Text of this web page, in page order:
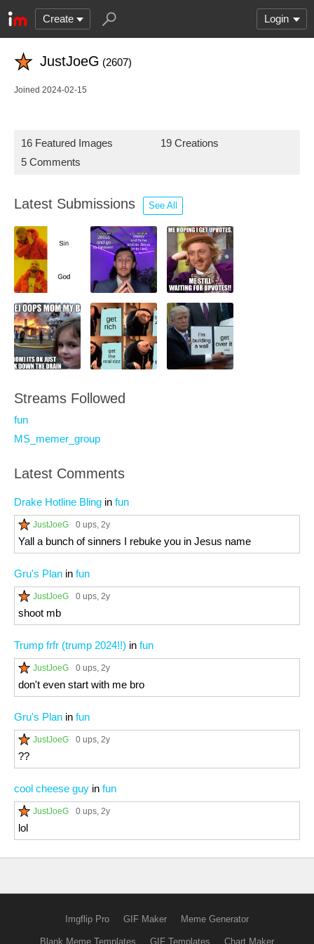
Create Login
JustJoeG (2607)
Joined 2024-02-15
16 Featured Images
19 Creations
5 Comments
Latest Submissions See All
Streams Followed
fun
MS_memer_group
Latest Comments
Drake Hotline Bling in fun
JustJoeG 0 ups, 2y
Yall a bunch of sinners I rebuke you in Jesus name
Gru's Plan in fun
JustJoeG 0 ups, 2y
shoot mb
Trump frfr (trump 2024!!) in fun
JustJoeG 0 ups, 2y
don't even start with me bro
Gru's Plan in fun
JustJoeG 0 ups, 2y
??
cool cheese guy in fun
JustJoeG 0 ups, 2y
lol
Imgflip Pro GIF Maker Meme Generator
Blank Meme Templates GIF Templates Chart Maker